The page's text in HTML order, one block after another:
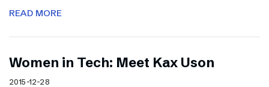
READ MORE
Women in Tech: Meet Kax Uson
2015-12-28